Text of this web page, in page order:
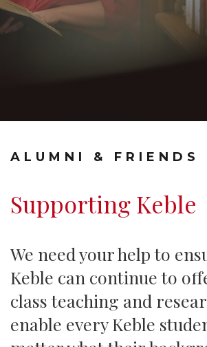
ALUMNI & FRIENDS
Supporting Keble
We need your help to
Keble can continue to
class teaching and
enable every Keble